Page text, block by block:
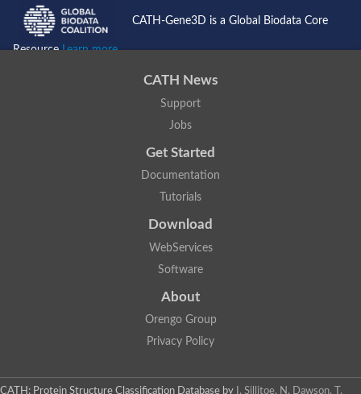
CATH-Gene3D is a Global Biodata Core
ResourceLearn more...
CATH News
Support
Jobs
Get Started
Documentation
Tutorials
Download
WebServices
Software
About
Orengo Group
Privacy Policy
CATH: Protein Structure Classification Database by I. Sillitoe, N. Dawson, T.